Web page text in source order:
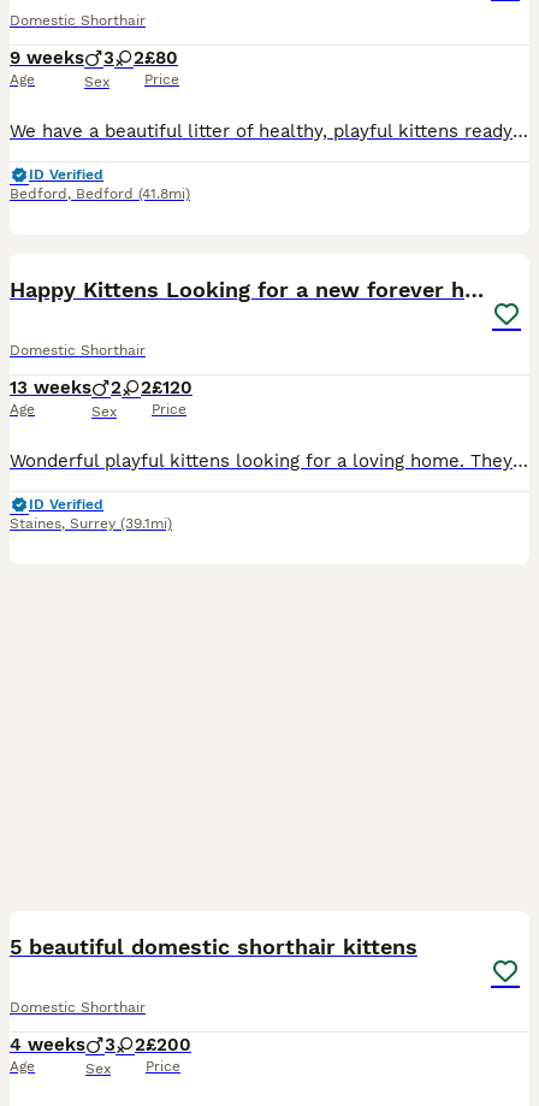
Domestic Shorthair
9 weeks
Age
3 2
Sex
£80
Price
We have a beautiful litter of healthy, playful kittens ready to find loving forever families. Available are stunning black-and-white tuxedo kittens and a gorgeous solid black kitten, all with their o
ID Verified
Bedford , Bedford (41.8mi)
Happy Kittens Looking for a new forever home
Domestic Shorthair
13 weeks
Age
2 2
Sex
£120
Price
Wonderful playful kittens looking for a loving home. They are 3 moths old and have grown enough to continue to live on their own. They would prefer to be in company of other cats (as many cats do), so
ID Verified
Staines, Surrey (39.1mi)
5 beautiful domestic shorthair kittens
Domestic Shorthair
4 weeks
Age
3 2
Sex
£200
Price